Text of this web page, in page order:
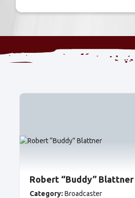
Robert “Buddy” Blattner
Category: Broadcaster